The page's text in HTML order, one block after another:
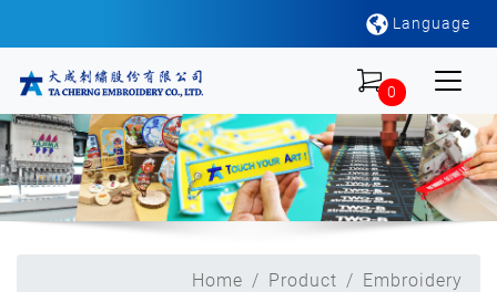
Language
0
Home Product
Embroidery